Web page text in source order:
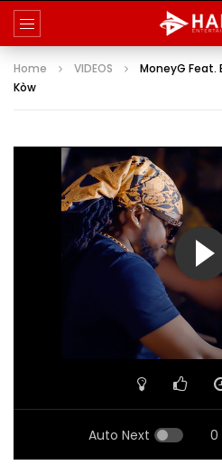
Home VIDEOS
MoneyG Feat.
Kòw
Auto Next 0